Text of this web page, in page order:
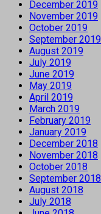
December 2019
November 2019
October 2019
September 2019
August 2019
July 2019
June 2019
May 2019
April 2019
March 2019
February 2019
January 2019
December 2018
November 2018
October 2018
September 2018
August 2018
July 2018